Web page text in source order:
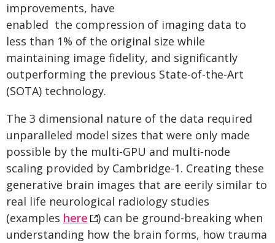
improvements, have
enabled the compression of imaging data to
less than 1% of the original size while
maintaining image fidelity, and significantly
outperforming the previous State-of-the-Art
(SOTA) technology.
The 3 dimensional nature of the data required
unparalleled model sizes that were only made
possible by the multi-GPU and multi-node
scaling provided by Cambridge-1. Creating these
generative brain images that are eerily similar to
real life neurological radiology studies
(examples here
) can be ground-breaking when
understanding how the brain forms, how trauma